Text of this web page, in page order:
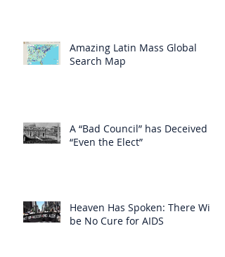
Amazing Latin Mass Global
Search Map
A “Bad Council” has Deceived
“Even the Elect”
Heaven Has Spoken: There Will
be No Cure for AIDS